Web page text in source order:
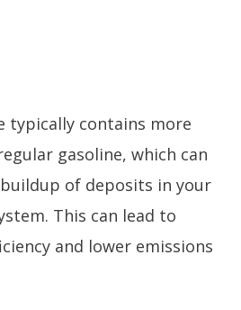
typically contains more
gasoline, which can
of deposits in your
This can lead to
and lower emissions